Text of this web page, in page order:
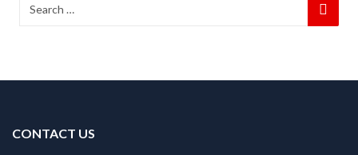
CONTACT US